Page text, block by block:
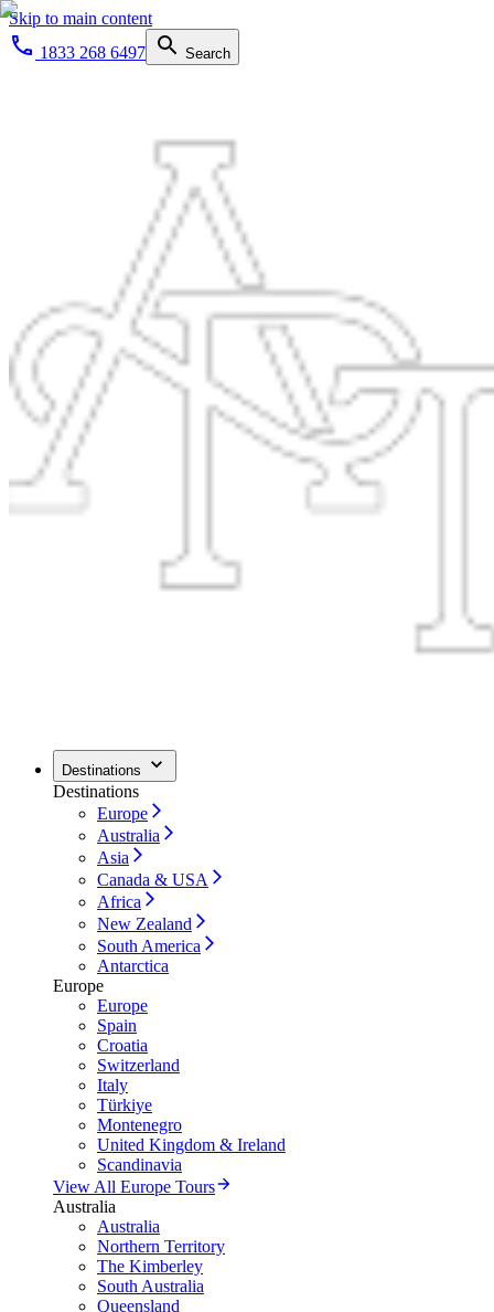
Skip to main content
1833 268 6497
Search
Destinations
Destinations
Europe
Australia
Asia
Canada & USA
Africa
New Zealand
South America
Antarctica
Europe
Europe
Spain
Croatia
Switzerland
Italy
Türkiye
Montenegro
United Kingdom & Ireland
Scandinavia
View All Europe Tours
Australia
Australia
Northern Territory
The Kimberley
South Australia
Queensland